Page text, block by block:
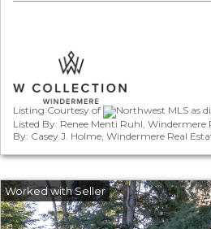
Listing Courtesy of
Northwest MLS as
Listed By: Renee Menti Ruhl,
By: Casey J. Holme, Windermere Real